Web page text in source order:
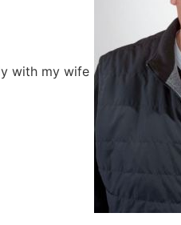
with my wife